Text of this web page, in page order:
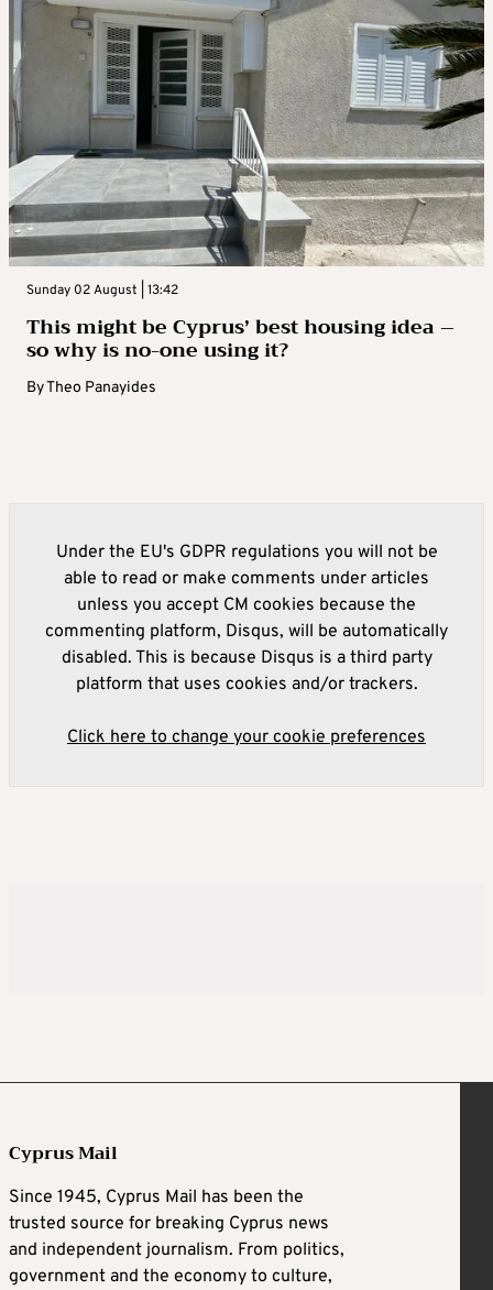
Sunday 02 August | 13:42
This might be Cyprus’ best housing idea –
so why is no-one using it?
ByTheo Panayides
Under the EU's GDPR regulations you will not be
able to read or make comments under articles
unless you accept CM cookies because the
commenting platform, Disqus, will be automatically
disabled. This is because Disqus is a third party
platform that uses cookies and/or trackers.
Click here to change your cookie preferences
Cyprus Mail
Since 1945, Cyprus Mail has been the
trusted source for breaking Cyprus news
and independent journalism. From politics,
government and the economy to culture,